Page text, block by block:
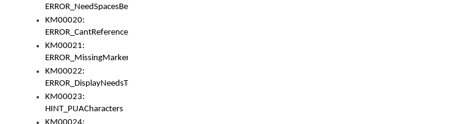
ERROR_NeedSpacesBetweenSetVariables
KM00020:
ERROR_CantReferenceSetFromUnicodeSet
KM00021:
ERROR_MissingMarkers
KM00022:
ERROR_DisplayNeedsToOrId
KM00023:
HINT_PUACharacters